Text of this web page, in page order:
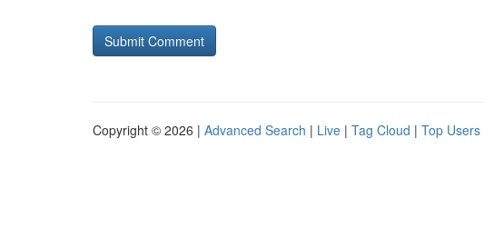
Copyright © 2026 | Advanced Search | Live | Tag Cloud | Top Users